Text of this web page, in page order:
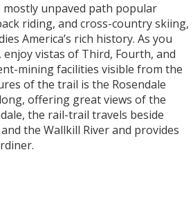
mostly unpaved path popular
riding, and cross-country skiing,
America’s rich history. As you
vistas of Third, Fourth, and
mining facilities visible from the
of the trail is the Rosendale
offering great views of the
the rail-trail travels beside
the Wallkill River and provides